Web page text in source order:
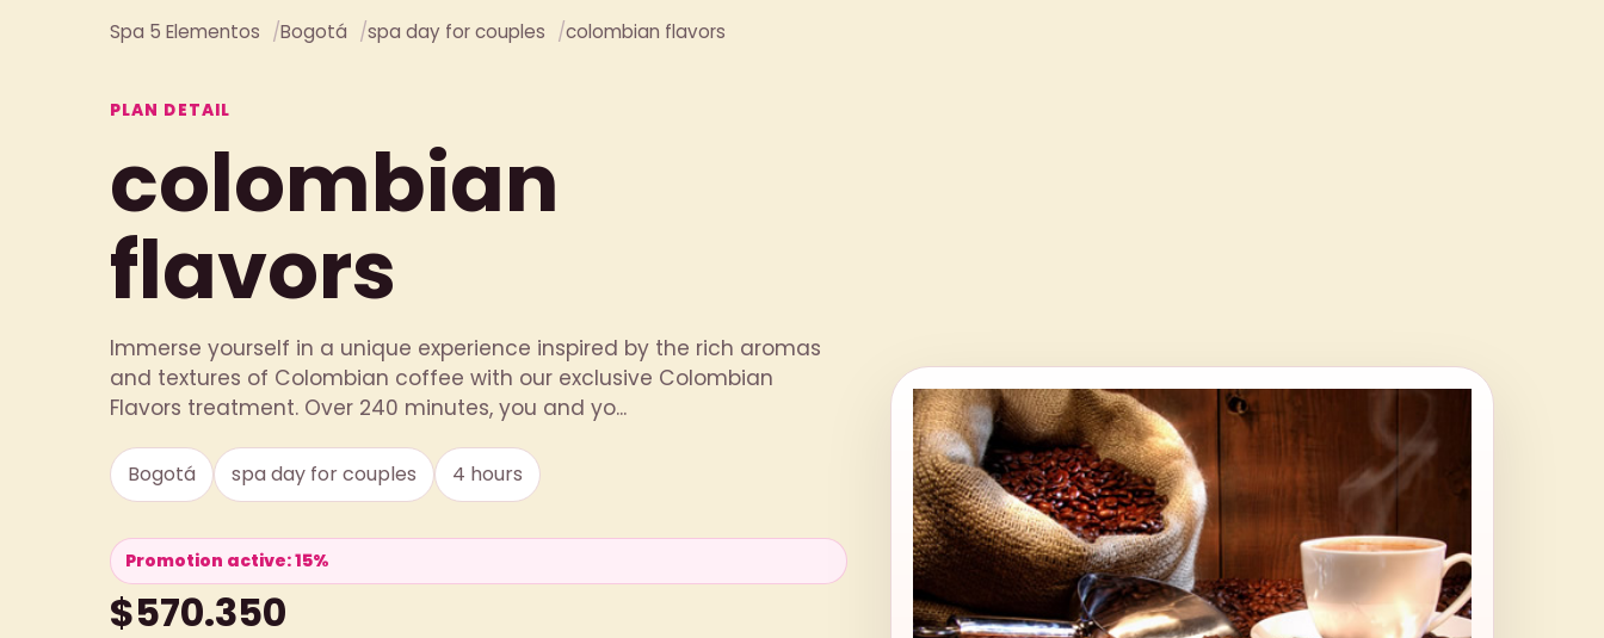
Spa 5 Elementos Bogotá spa day for couples colombian flavors
PLAN DETAIL
colombian
flavors
Immerse yourself in a unique experience inspired by the rich aromas
and textures of Colombian coffee with our exclusive Colombian
Flavors treatment. Over 240 minutes, you and yo...
Bogotá spa day for couples 4 hours
Promotion active: 15%
$570.350